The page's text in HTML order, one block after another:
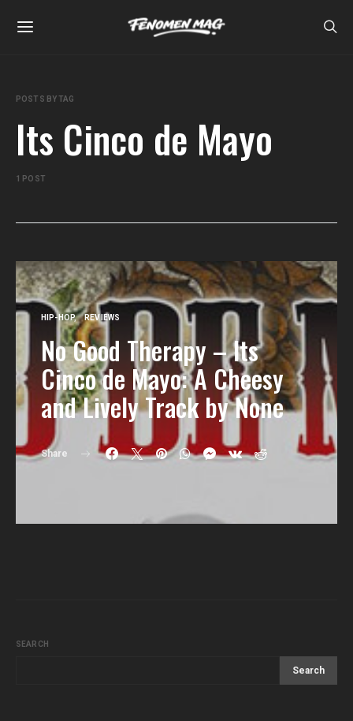
POSTS BY TAG
Its Cinco de Mayo
1 POST
HIP-HOP REVIEWS
No Good Therapy – Its
Cinco de Mayo: A Cheesy
and Lively Track by None
Share
SEARCH
Search